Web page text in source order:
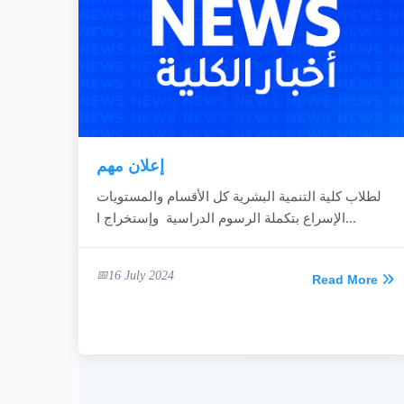
إعلان مهم
لطلاب كلية التنمية البشرية كل الأقسام والمستويات
الإسراع بتكملة الرسوم الدراسية وإستخراج ا...
16 July 2024 Read More